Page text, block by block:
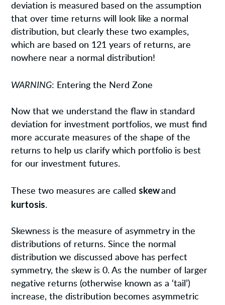
deviation is measured based on the assumption
that over time returns will look like a normal
distribution, but clearly these two examples,
which are based on 121 years of returns, are
nowhere near a normal distribution!
WARNING: Entering the Nerd Zone
Now that we understand the flaw in standard
deviation for investment portfolios, we must find
more accurate measures of the shape of the
returns to help us clarify which portfolio is best
for our investment futures.
These two measures are called skewand
kurtosis.
Skewness is the measure of asymmetry in the
distributions of returns. Since the normal
distribution we discussed above has perfect
symmetry, the skew is 0. As the number of larger
negative returns (otherwise known as a ‘tail’)
increase, the distribution becomes asymmetric